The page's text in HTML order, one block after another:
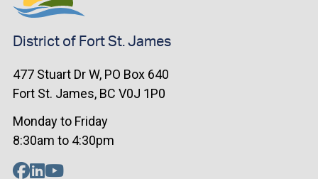
District of Fort St. James
477 Stuart Dr W, PO Box 640
Fort St. James, BC V0J 1P0
Monday to Friday
8:30am to 4:30pm